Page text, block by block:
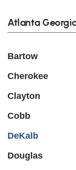
Atlanta
Bartow
Cherokee
Clayton
Cobb
DeKalb
Douglas